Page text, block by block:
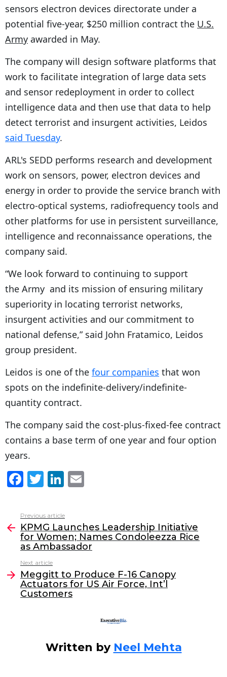
sensors electron devices directorate under a
potential five-year, $250 million contract the U.S.
Army awarded in May.
The company will design software platforms that
work to facilitate integration of large data sets
and sensor redeployment in order to collect
intelligence data and then use that data to help
detect terrorist and insurgent activities, Leidos
said Tuesday.
ARL's SEDD performs research and development
work on sensors, power, electron devices and
energy in order to provide the service branch with
electro-optical systems, radiofrequency tools and
other platforms for use in persistent surveillance,
intelligence and reconnaissance operations, the
company said.
“We look forward to continuing to support
the Army and its mission of ensuring military
superiority in locating terrorist networks,
insurgent activities and our commitment to
national defense,” said John Fratamico, Leidos
group president.
Leidos is one of the four companies that won
spots on the indefinite-delivery/indefinite-
quantity contract.
The company said the cost-plus-fixed-fee contract
contains a base term of one year and four option
years.
F
c
e
b
o
o
k
T
itt
er
Li
k
e
dI
l
more
Previous article
KPMG Launches Leadership Initiative
for Women; Names Condoleezza Rice
as Ambassador
Next article
Meggitt to Produce F-16 Canopy
Actuators for US Air Force, Int’l
Customers
Written by Neel Mehta